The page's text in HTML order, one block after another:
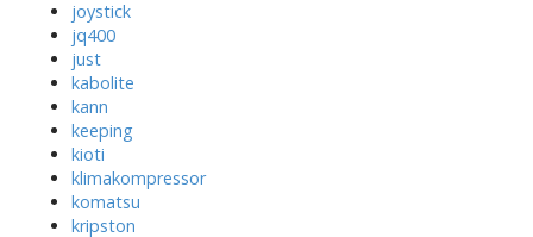
joystick
jq400
just
kabolite
kann
keeping
kioti
klimakompressor
komatsu
kripston